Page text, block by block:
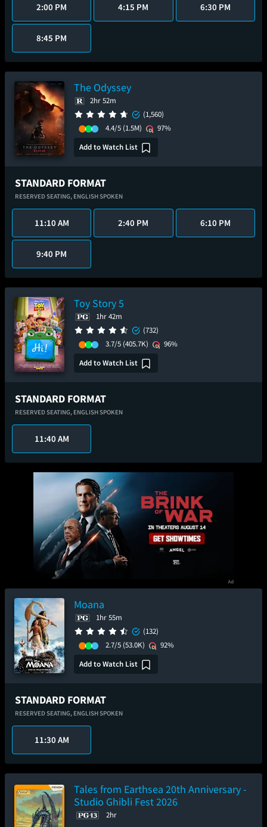
2:00 PM 4:15 PM 6:30 PM
8:45 PM
The Odyssey
2hr 52m
(1,560)
4.4/5 (1.5M)
97%
Add to Watch List
STANDARD FORMAT
RESERVED SEATING, ENGLISH SPOKEN
11:10 AM 2:40 PM 6:10 PM
9:40 PM
Toy Story 5
1hr 42m
(732)
3.7/5 (405.7K)
96%
Add to Watch List
STANDARD FORMAT
RESERVED SEATING, ENGLISH SPOKEN
11:40 AM
Moana
1hr 55m
(132)
2.7/5 (53.0K)
92%
Add to Watch List
STANDARD FORMAT
RESERVED SEATING, ENGLISH SPOKEN
11:30 AM
Tales from Earthsea 20th Anniversary -
Studio Ghibli Fest 2026
2hr